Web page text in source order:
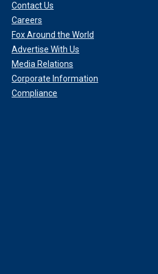
Contact Us
Careers
Fox Around the World
Advertise With Us
Media Relations
Corporate Information
Compliance